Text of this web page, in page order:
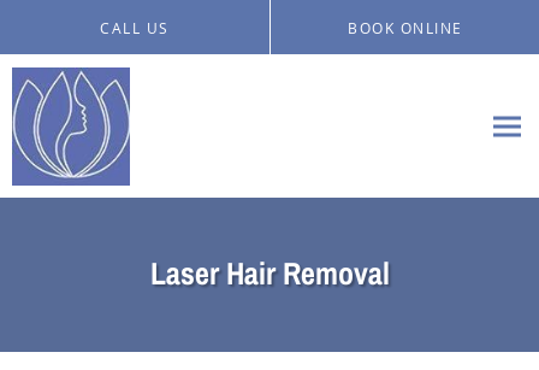
CALL US BOOK ONLINE
Laser Hair Removal